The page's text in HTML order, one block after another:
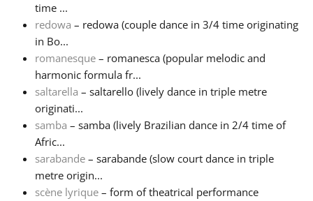
time ...
redowa – redowa (couple dance in 3/4 time originating
in Bo...
romanesque – romanesca (popular melodic and
harmonic formula fr...
saltarella – saltarello (lively dance in triple metre
originati...
samba – samba (lively Brazilian dance in 2/4 time of
Afric...
sarabande – sarabande (slow court dance in triple
metre origin...
scène lyrique – form of theatrical performance